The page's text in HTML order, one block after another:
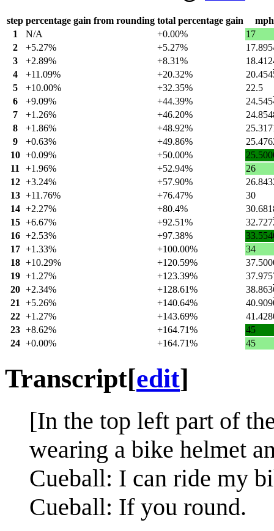
step percentage gain from rounding total percentage gain
mph
1
N/A +0.00%
17
2
+5.27% +5.27%
3
+2.89% +8.31%
4
+11.09% +20.32% 20.454
5
+10.00% +32.35%
22.5
6
+9.09% +44.39% 24.545
7
+1.26% +46.20%
8
+1.86% +48.92%
9
+0.63% +49.86%
10 +0.09% +50.00%
11 +1.96% +52.94%
26
12 +3.24% +57.90%
13 +11.76% +76.47%
30
14 +2.27% +80.4%
15 +6.67% +92.51% 32.727
16 +2.53% +97.38%
17 +1.33% +100.00%
34
18 +10.29% +120.59%
19 +1.27% +123.39%
20 +2.34% +128.61% 38.863
21 +5.26% +140.64% 40.909
22 +1.27% +143.69%
23 +8.62% +164.71%
45
24 +0.00% +164.71% 45
Transcript[edit]
[In the top left part of
wearing a bike helmet
Cueball: I can ride my
Cueball: If you round.